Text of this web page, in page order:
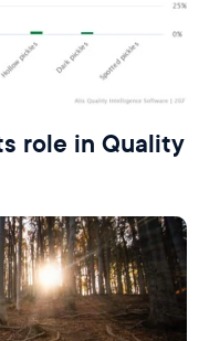
role in Quality